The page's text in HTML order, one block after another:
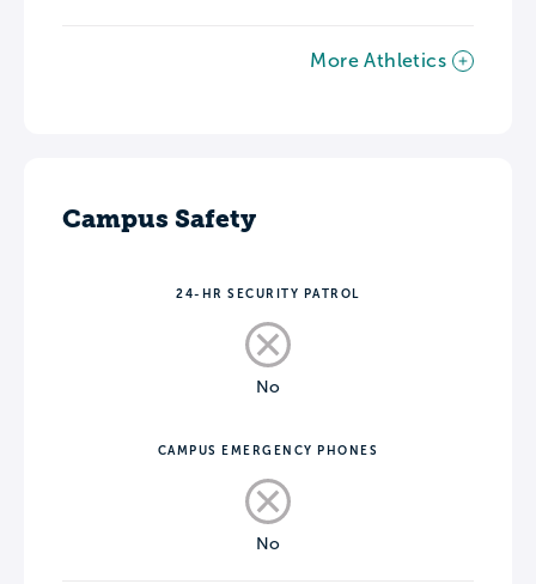
More Athletics
Campus Safety
24-HR SECURITY PATROL
No
CAMPUS EMERGENCY PHONES
No